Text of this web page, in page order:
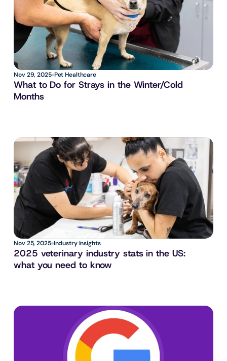
Nov 29, 2025 Pet Healthcare
What to Do for Strays in the Winter/Cold
Months
Nov 25, 2025 Industry Insights
2025 veterinary industry stats in the US:
what you need to know